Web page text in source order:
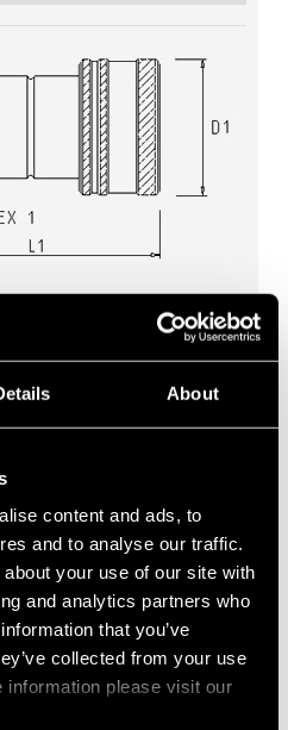
About
content and ads, to
and to analyse our traffic.
your use of our site with
and analytics partners who
that you’ve
collected from your use
please visit our
14 GAS F
14 NPT F